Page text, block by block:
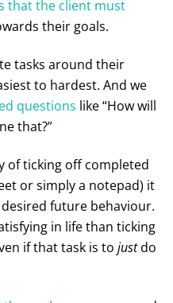
that the client must
their goals.
tasks around their
to hardest. And we
questions like “How will
that?”
of ticking off completed
or simply a notepad) it
future behaviour.
in life than ticking
if that task is to justdo